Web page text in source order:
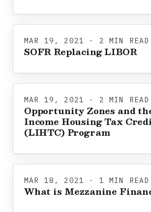
MAR 19, 2021 · 2 MIN READ
SOFR Replacing LIBOR
MAR 19, 2021 · 2 MIN READ
Opportunity Zones and
Income Housing Tax
(LIHTC) Program
MAR 18, 2021 · 1 MIN READ
What is Mezzanine